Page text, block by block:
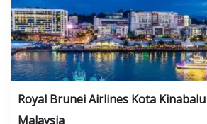
Royal Brunei Airlines Kota
Malaysia